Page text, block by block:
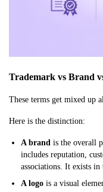
Trademark vs Brand
These terms get mixed up
Here is the distinction:
A brand is the overall
includes reputation,
associations. It exists in
A logo is a visual